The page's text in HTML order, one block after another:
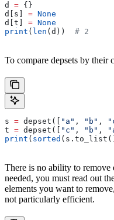
d = {}
d[s] = None
d[t] = None
print ( len (d)) # 2
To compare depsets by their
s = depset([ "a" , "b" ,
t = depset([ "c" , "b" ,
print ( sorted
There is no ability to remove
needed, you must read out
elements you want to
not particularly efficient.